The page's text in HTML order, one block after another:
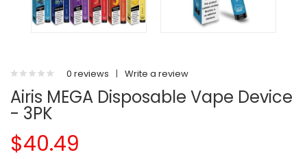
0 reviews | Write a review
Airis MEGA Disposable Vape Device
- 3PK
$40.49